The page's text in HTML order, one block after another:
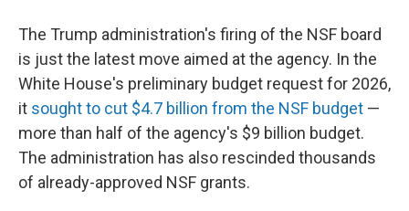
The Trump administration's firing of the NSF board
is just the latest move aimed at the agency. In the
White House's preliminary budget request for 2026,
it sought to cut $4.7 billion from the NSF budget —
more than half of the agency's $9 billion budget.
The administration has also rescinded thousands
of already-approved NSF grants.